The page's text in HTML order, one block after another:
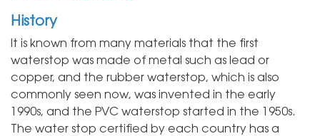
History
It is known from many materials that the first
waterstop was made of metal such as lead or
copper, and the rubber waterstop, which is also
commonly seen now, was invented in the early
1990s, and the PVC waterstop started in the 1950s.
The water stop certified by each country has a